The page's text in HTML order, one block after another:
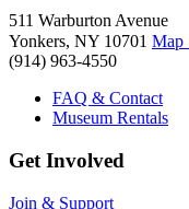
511 Warburton Avenue
Yonkers, NY 10701 Map
(914) 963-4550
FAQ & Contact
Museum Rentals
Get Involved
Join & Support